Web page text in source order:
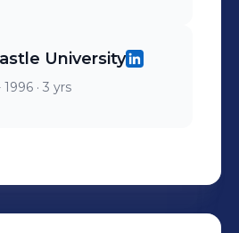
University
1996 · 3 yrs